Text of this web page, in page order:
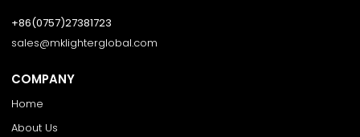
+86(0757)27381723
sales@mklighterglobal.com
COMPANY
Home
About Us